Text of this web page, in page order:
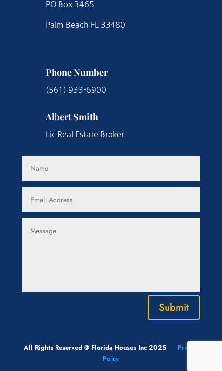
PO Box 3465
Palm Beach FL 33480
Phone Number
(561) 933-6900
Albert Smith
Lic Real Estate Broker
Submit
All Rights Reserved @ Florida Houses Inc 2025
Privacy
Policy